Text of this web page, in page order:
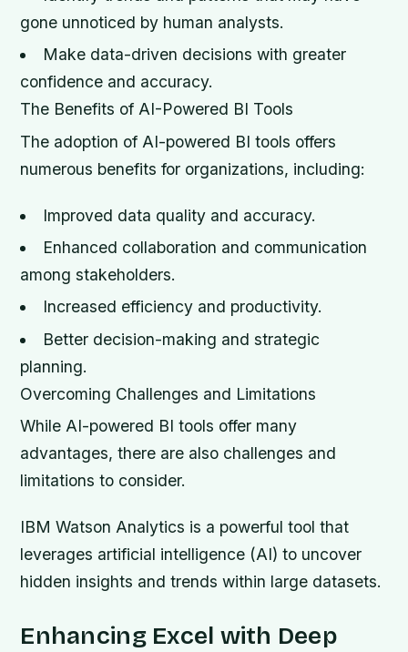
gone unnoticed by human analysts.
Make data-driven decisions with greater
confidence and accuracy.
The Benefits of AI-Powered BI Tools
The adoption of AI-powered BI tools offers
numerous benefits for organizations, including:
Improved data quality and accuracy.
Enhanced collaboration and communication
among stakeholders.
Increased efficiency and productivity.
Better decision-making and strategic
planning.
Overcoming Challenges and Limitations
While AI-powered BI tools offer many
advantages, there are also challenges and
limitations to consider.
IBM Watson Analytics is a powerful tool that
leverages artificial intelligence (AI) to uncover
hidden insights and trends within large datasets.
Enhancing Excel with Deep